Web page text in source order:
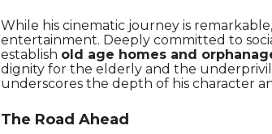
While his cinematic journey is
entertainment. Deeply committed to
establish old age homes and
dignity for the elderly and the
underscores the depth of his character
The Road Ahead